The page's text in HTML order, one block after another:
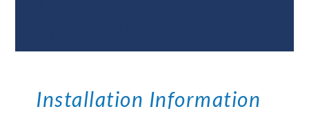
Installation Information